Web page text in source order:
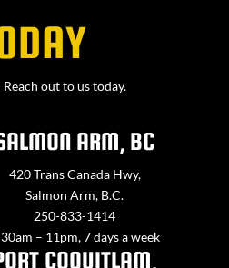
out to us today.
ARM, BC
420 Trans Canada Hwy,
Salmon Arm, B.C.
250-833-1414
– 11pm, 7 days a week
COQUITLAM,